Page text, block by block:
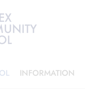
INFORMATION